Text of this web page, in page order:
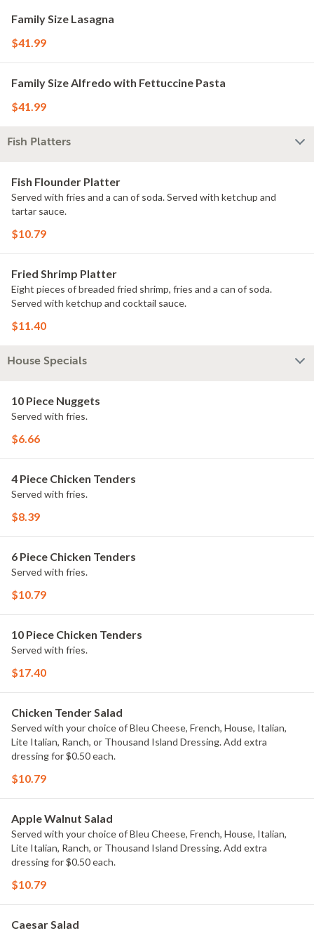
Family Size Lasagna
$41.99
Family Size Alfredo with Fettuccine Pasta
$41.99
Fish Platters
Fish Flounder Platter
Served with fries and a can of soda. Served with ketchup and
tartar sauce.
$10.79
Fried Shrimp Platter
Eight pieces of breaded fried shrimp, fries and a can of soda.
Served with ketchup and cocktail sauce.
$11.40
House Specials
10 Piece Nuggets
Served with fries.
$6.66
4 Piece Chicken Tenders
Served with fries.
$8.39
6 Piece Chicken Tenders
Served with fries.
$10.79
10 Piece Chicken Tenders
Served with fries.
$17.40
Chicken Tender Salad
Served with your choice of Bleu Cheese, French, House, Italian,
Lite Italian, Ranch, or Thousand Island Dressing. Add extra
dressing for $0.50 each.
$10.79
Apple Walnut Salad
Served with your choice of Bleu Cheese, French, House, Italian,
Lite Italian, Ranch, or Thousand Island Dressing. Add extra
dressing for $0.50 each.
$10.79
Caesar Salad